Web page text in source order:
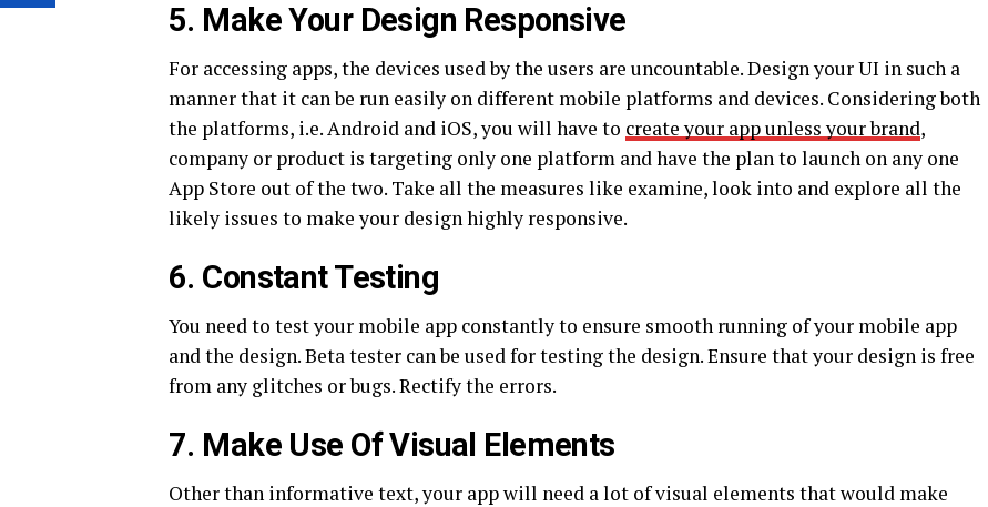
5. Make Your Design Responsive
For accessing apps, the devices used by the users are uncountable. Design your UI in such a
manner that it can be run easily on different mobile platforms and devices. Considering both
the platforms, i.e. Android and iOS, you will have to create your app unless your brand,
company or product is targeting only one platform and have the plan to launch on any one
App Store out of the two. Take all the measures like examine, look into and explore all the
likely issues to make your design highly responsive.
6. Constant Testing
You need to test your mobile app constantly to ensure smooth running of your mobile app
and the design. Beta tester can be used for testing the design. Ensure that your design is free
from any glitches or bugs. Rectify the errors.
7. Make Use Of Visual Elements
Other than informative text, your app will need a lot of visual elements that would make